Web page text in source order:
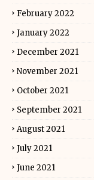
February 2022
January 2022
December 2021
November 2021
October 2021
September 2021
August 2021
July 2021
June 2021